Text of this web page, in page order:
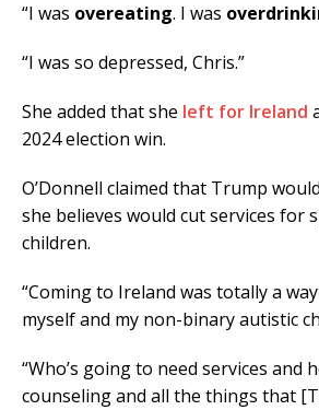
“I was overeating. I was
“I was so depressed, Chris.”
She added that she left for Ireland
2024 election win.
O’Donnell claimed that Trump
she believes would cut services for
children.
“Coming to Ireland was totally a
myself and my non-binary autistic
“Who’s going to need services and
counseling and all the things that